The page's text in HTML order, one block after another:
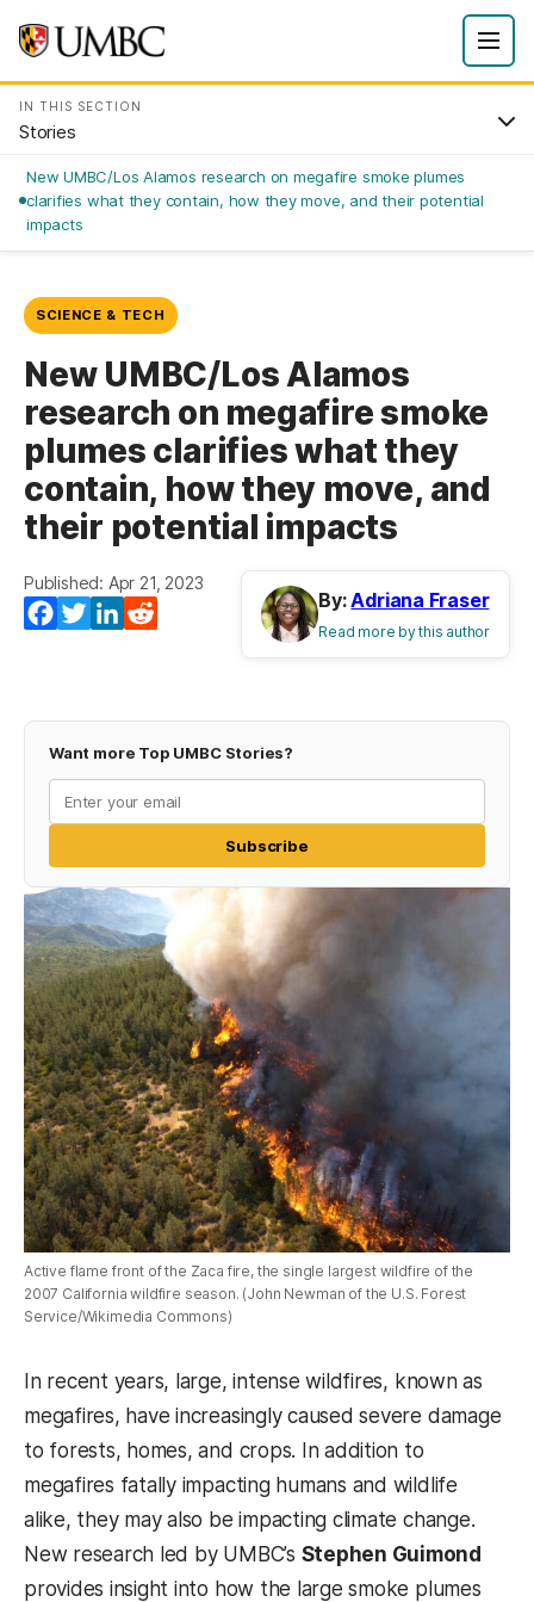
IN THIS SECTION
Stories
New UMBC/Los Alamos research on megafire smoke plumes
clarifies what they contain, how they move, and their potential
impacts
SCIENCE & TECH
New UMBC/Los Alamos
research on megafire smoke
plumes clarifies what they
contain, how they move, and
their potential impacts
Published: Apr 21, 2023
Facebook
TwitterLinkedIn
By:Adriana Fraser
Read more by this author
Want more Top UMBC Stories?
Subscribe
Active flame front of the Zaca fire, the single largest wildfire of the
2007 California wildfire season. (John Newman of the U.S. Forest
Service/Wikimedia Commons)
In recent years, large, intense wildfires, known as
megafires, have increasingly caused severe damage
to forests, homes, and crops. In addition to
megafires fatally impacting humans and wildlife
alike, they may also be impacting climate change.
New research led by UMBC’s Stephen Guimond
provides insight into how the large smoke plumes